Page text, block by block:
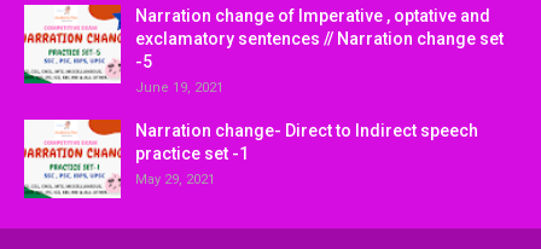
Narration change of Imperative , optative and
exclamatory sentences // Narration change set
-5
June 19, 2021
Narration change- Direct to Indirect speech
practice set -1
May 29, 2021